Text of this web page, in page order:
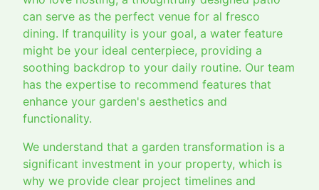
can serve as the perfect venue for al fresco
dining. If tranquility is your goal, a water feature
might be your ideal centerpiece, providing a
soothing backdrop to your daily routine. Our team
has the expertise to recommend features that
enhance your garden's aesthetics and
functionality.
We understand that a garden transformation is a
significant investment in your property, which is
why we provide clear project timelines and